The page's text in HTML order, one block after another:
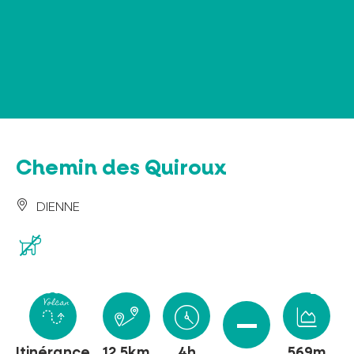
Chemin des Quiroux
DIENNE